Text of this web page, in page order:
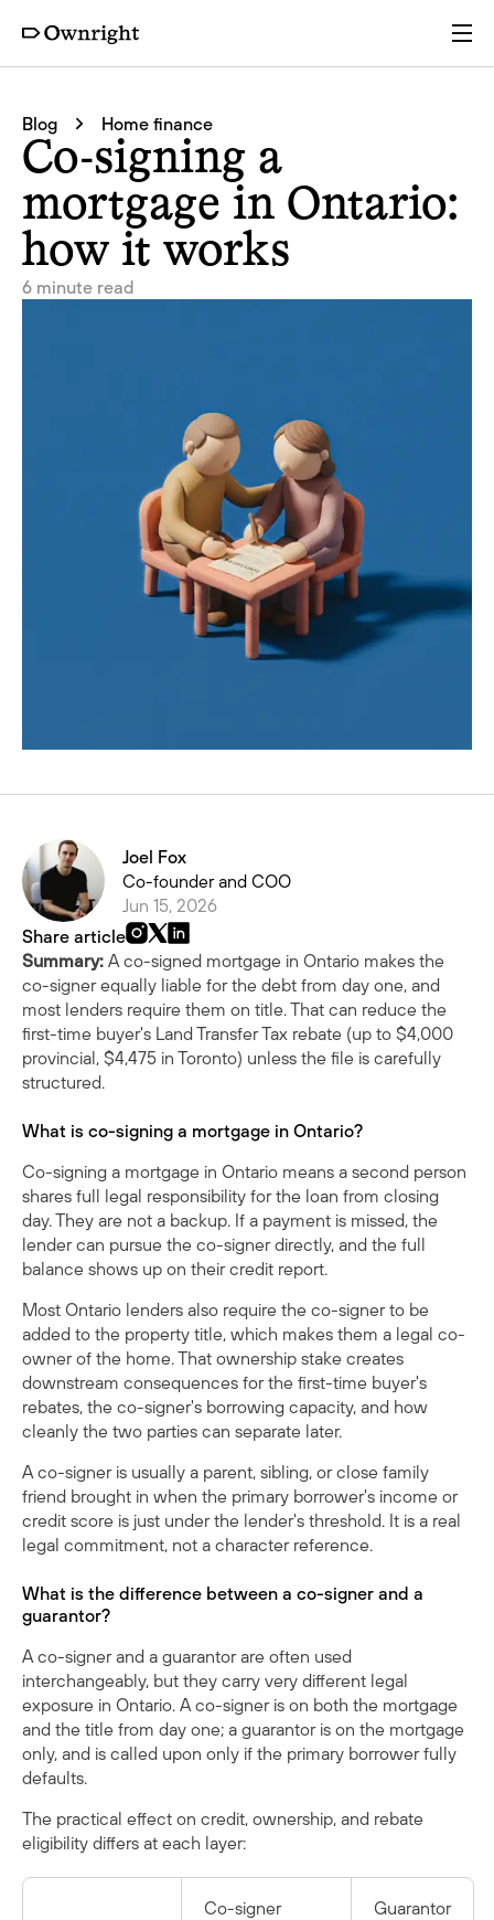
Pricing
Resources
Get a quote
Blog Home finance
Co-signing a
mortgage in Ontario:
how it works
6 minute read
Joel Fox
Co-founder and COO
Jun 15, 2026
Share article
Summary: A co-signed mortgage in Ontario makes the
co-signer equally liable for the debt from day one, and
most lenders require them on title. That can reduce the
first-time buyer's Land Transfer Tax rebate (up to $4,000
provincial, $4,475 in Toronto) unless the file is carefully
structured.
What is co-signing a mortgage in Ontario?
Co-signing a mortgage in Ontario means a second person
shares full legal responsibility for the loan from closing
day. They are not a backup. If a payment is missed, the
lender can pursue the co-signer directly, and the full
balance shows up on their credit report.
Most Ontario lenders also require the co-signer to be
added to the property title, which makes them a legal co-
owner of the home. That ownership stake creates
downstream consequences for the first-time buyer's
rebates, the co-signer's borrowing capacity, and how
cleanly the two parties can separate later.
A co-signer is usually a parent, sibling, or close family
friend brought in when the primary borrower's income or
credit score is just under the lender's threshold. It is a real
legal commitment, not a character reference.
What is the difference between a co-signer and a
guarantor?
A co-signer and a guarantor are often used
interchangeably, but they carry very different legal
exposure in Ontario. A co-signer is on both the mortgage
and the title from day one; a guarantor is on the mortgage
only, and is called upon only if the primary borrower fully
defaults.
The practical effect on credit, ownership, and rebate
eligibility differs at each layer:
Co-signer Guarantor